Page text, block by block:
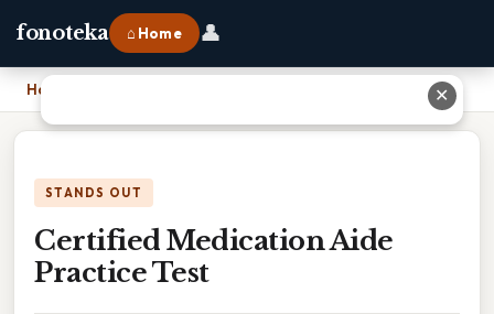
fonoteka ⌂ Home 👤
Home
STANDS OUT
Certified Medication Aide
Practice Test
✕